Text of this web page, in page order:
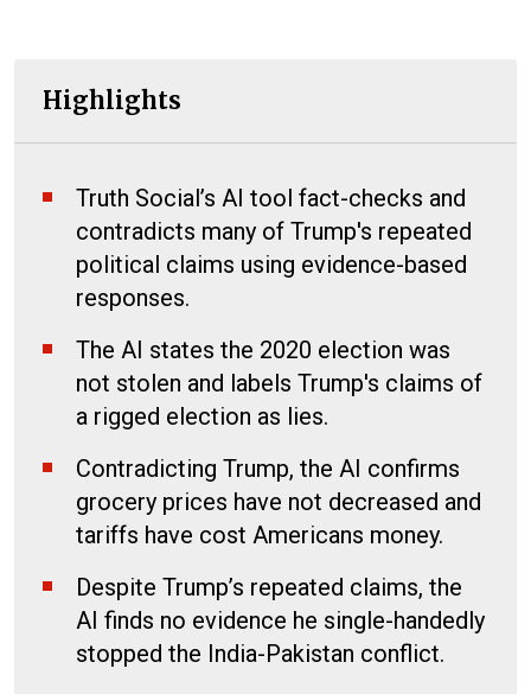
Highlights
Truth Social’s AI tool fact-checks and
contradicts many of Trump's repeated
political claims using evidence-based
responses.
The AI states the 2020 election was
not stolen and labels Trump's claims of
a rigged election as lies.
Contradicting Trump, the AI confirms
grocery prices have not decreased and
tariffs have cost Americans money.
Despite Trump’s repeated claims, the
AI finds no evidence he single-handedly
stopped the India-Pakistan conflict.